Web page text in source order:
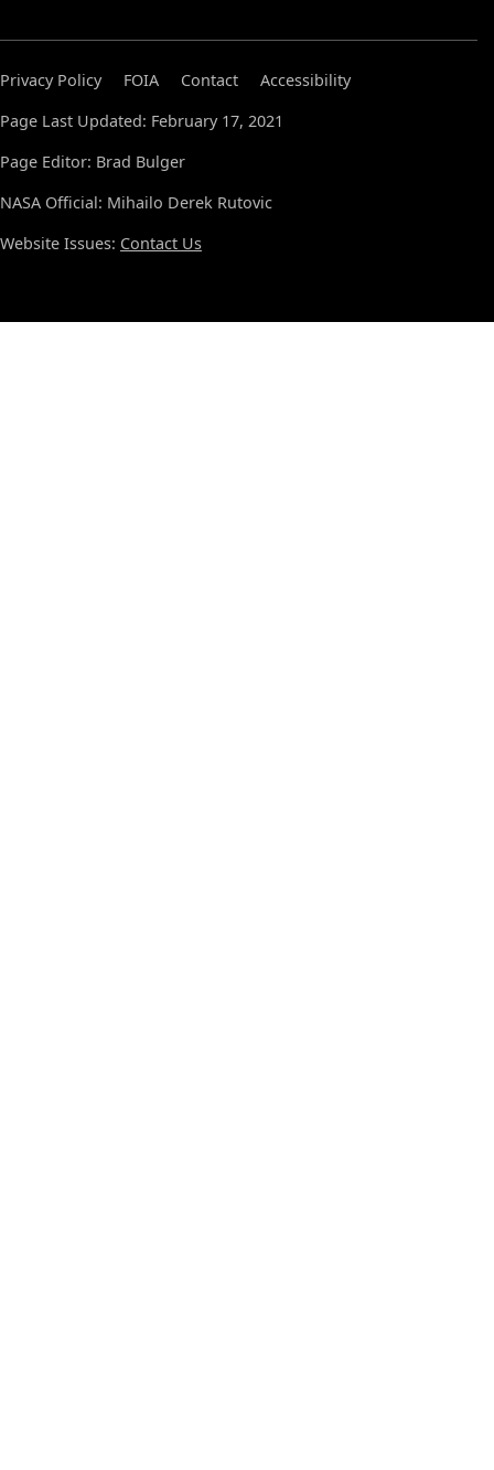
Privacy Policy FOIA Contact
Accessibility
Page Last Updated: February 17, 2021
Page Editor: Brad Bulger
NASA Official: Mihailo Derek Rutovic
Website Issues: Contact Us